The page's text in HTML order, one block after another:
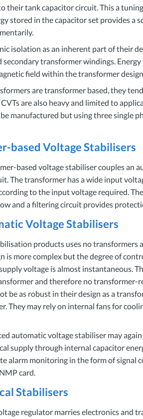
their tank capacitor circuit. This a
stored in the capacitor set provides a
isolation as an inherent part of their
secondary transformer windings.
field within the transformer
are transformer based, they
are also heavy and limited to
manufactured but using three single
based Voltage Stabilisers
based voltage stabiliser couples an
The transformer has a wide input
to the input voltage required.
and a filtering circuit provides
Voltage Stabilisers
products uses no transformers
is more complex but the degree of
voltage is almost instantaneous.
and therefore no transformer-
be as robust in their design as a
They may rely on internal fans for
automatic voltage stabiliser may
supply through internal capacitor
alarm monitoring in the form of signal
card.
Stabilisers
regulator marries electronics and